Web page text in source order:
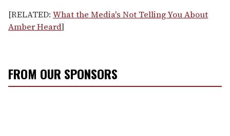
[RELATED: What the Media's Not Telling You About
Amber Heard]
FROM OUR SPONSORS